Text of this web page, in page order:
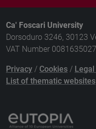
Ca' Foscari University
Dorsoduro 3246, 30123
VAT Number
Privacy / Cookies /
List of thematic websites